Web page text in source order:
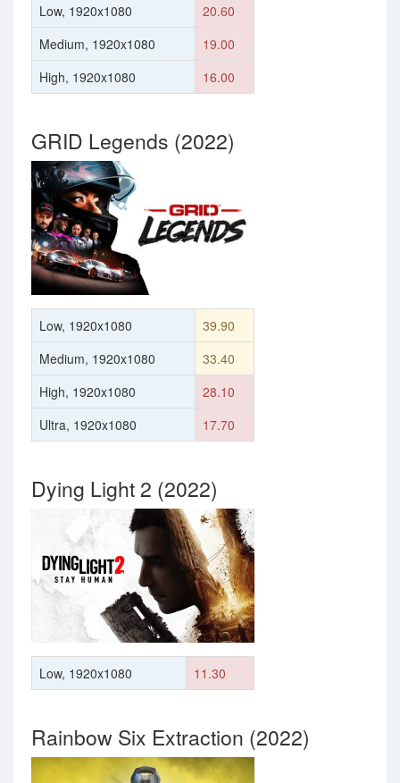
Low, 1920x1080
20.60
Medium, 1920x1080
19.00
High, 1920x1080
16.00
GRID Legends (2022)
Low, 1920x1080
39.90
Medium, 1920x1080
33.40
High, 1920x1080
28.10
Ultra, 1920x1080
17.70
Dying Light 2 (2022)
Low, 1920x1080 11.30
Rainbow Six Extraction (2022)